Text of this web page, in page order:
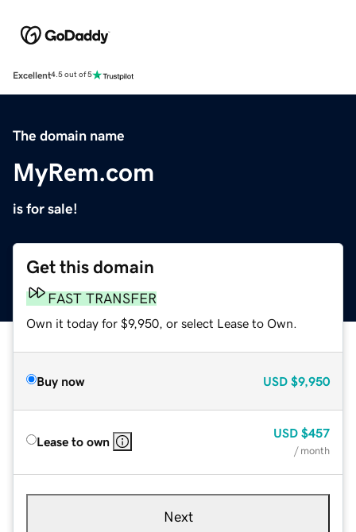
Excellent4.5 out of 5
The domain name
MyRem.com
is for sale!
Get this domain
FAST TRANSFER
Own it today for $9,950, or select Lease to Own.
Buy now USD $9,950
Lease to own
USD $457
/ month
Next